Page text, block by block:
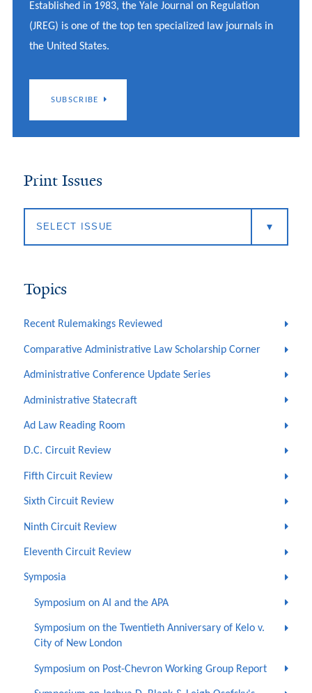
Established in 1983, the Yale Journal on Regulation
(JREG) is one of the top ten specialized law journals in
the United States.
SUBSCRIBE
Print Issues
Topics
Recent Rulemakings Reviewed
Comparative Administrative Law Scholarship Corner
Administrative Conference Update Series
Administrative Statecraft
Ad Law Reading Room
D.C. Circuit Review
Fifth Circuit Review
Sixth Circuit Review
Ninth Circuit Review
Eleventh Circuit Review
Symposia
Symposium on AI and the APA
Symposium on the Twentieth Anniversary of Kelo v.
City of New London
Symposium on Post-Chevron Working Group Report